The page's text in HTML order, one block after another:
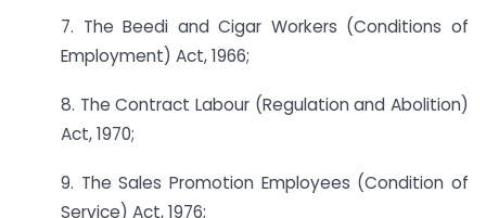
7. The Beedi and Cigar Workers (Conditions of
Employment) Act, 1966;
8. The Contract Labour (Regulation and Abolition)
Act, 1970;
9. The Sales Promotion Employees (Condition of
Service) Act, 1976;